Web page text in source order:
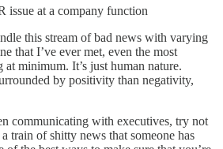
issue at a company function
this stream of bad news with varying
that I’ve ever met, even the most
minimum. It’s just human nature.
by positivity than negativity,
communicating with executives, try not
train of shitty news that someone has